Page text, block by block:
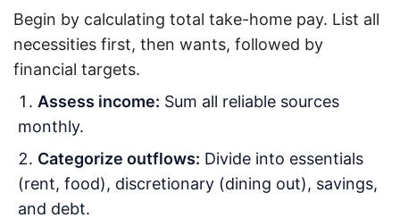
Begin by calculating total take-home pay. List all
necessities first, then wants, followed by
financial targets.
Assess income: Sum all reliable sources
monthly.
Categorize outflows: Divide into essentials
(rent, food), discretionary (dining out), savings,
and debt.